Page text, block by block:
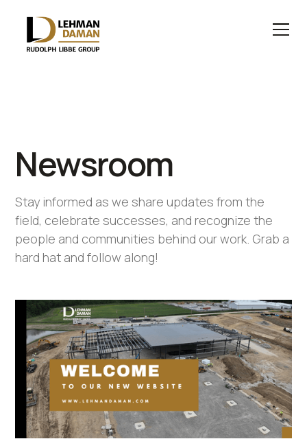
Newsroom
Stay informed as we share updates from the
field, celebrate successes, and recognize the
people and communities behind our work. Grab a
hard hat and follow along!